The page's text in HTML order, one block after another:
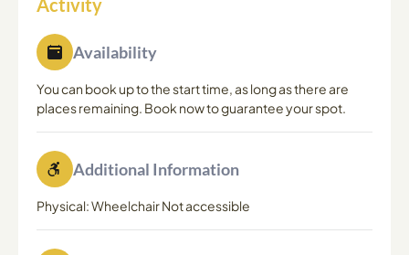
Activity
Availability
You can book up to the start time, as long as there are
places remaining. Book now to guarantee your spot.
Additional Information
Physical: Wheelchair Not accessible